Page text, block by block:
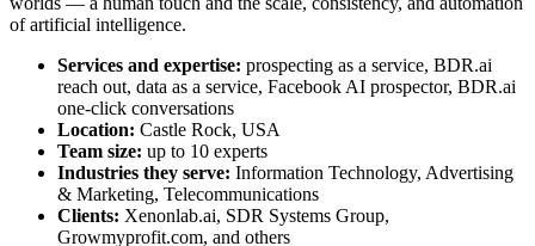
of artificial intelligence.
Services and expertise: prospecting as a service, BDR.ai
reach out, data as a service, Facebook AI prospector, BDR.ai
one-click conversations
Location: Castle Rock, USA
Team size: up to 10 experts
Industries they serve: Information Technology, Advertising
& Marketing, Telecommunications
Clients: Xenonlab.ai, SDR Systems Group,
Growmyprofit.com, and others